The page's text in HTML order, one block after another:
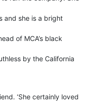
and she is a bright
of MCA’s black
by the California
‘She certainly loved